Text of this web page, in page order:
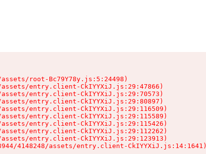
root-Bc79Y78y.js:5:24498)
entry.client-CkIYYXiJ.js:29:47866)
entry.client-CkIYYXiJ.js:29:70573)
entry.client-CkIYYXiJ.js:29:80897)
entry.client-CkIYYXiJ.js:29:116509)
entry.client-CkIYYXiJ.js:29:115589)
entry.client-CkIYYXiJ.js:29:115426)
entry.client-CkIYYXiJ.js:29:112262)
entry.client-CkIYYXiJ.js:29:123913)
4148248/assets/entry.client-CkIYYXiJ.js:14:1641)